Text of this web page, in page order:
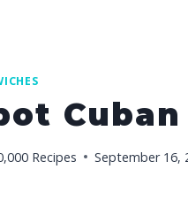
Recipes September 16,